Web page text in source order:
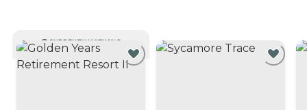
CURRENTLY VIEWING